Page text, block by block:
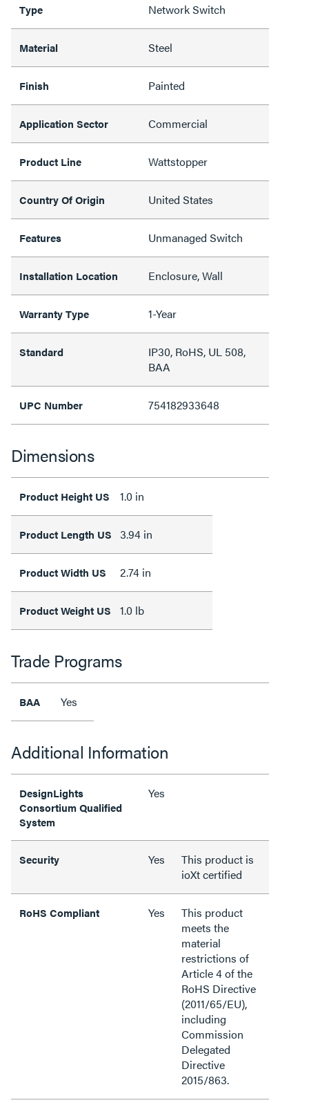
Type Network Switch
Material Steel
Finish Painted
Application Sector Commercial
Product Line Wattstopper
Country Of Origin United States
Features Unmanaged Switch
Installation Location Enclosure, Wall
Warranty Type 1-Year
Standard
IP30, RoHS, UL 508,
BAA
UPC Number 754182933648
Dimensions
Product Height US 1.0 in
Product Length US 3.94 in
Product Width US 2.74 in
Product Weight US 1.0 lb
Trade Programs
BAA Yes
Additional Information
DesignLights
Consortium Qualified
System
Yes
Security Yes
This product is
ioXt certified
RoHS Compliant Yes
This product
meets the
material
restrictions of
Article 4 of the
RoHS Directive
(2011/65/EU),
including
Commission
Delegated
Directive
2015/863.